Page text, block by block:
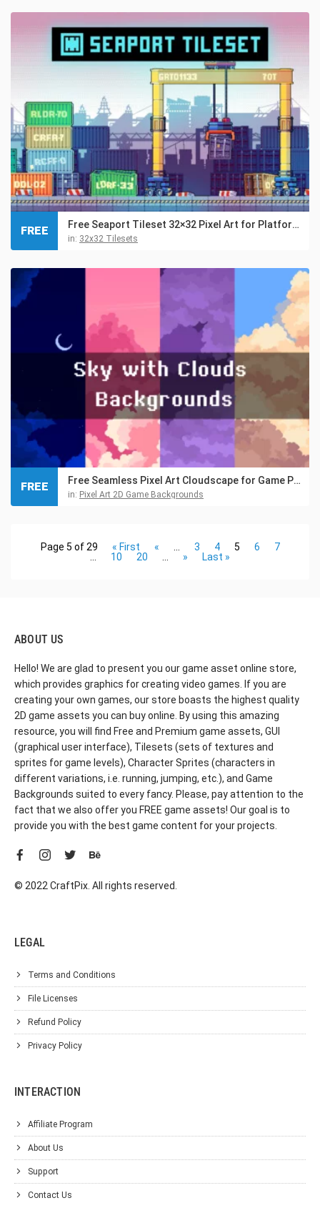
Free Seaport Tileset 32×32 Pixel Art for Platformer
in: 32x32 Tilesets
FREE
Free Seamless Pixel Art Cloudscape for Game Projects
in: Pixel Art 2D Game Backgrounds
FREE
Page 5 of 29 « First « 3 4 5 6
7
10 20 » Last »
ABOUT US
Hello! We are glad to present you our game asset online store,
which provides graphics for creating video games. If you are
creating your own games, our store boasts the highest quality
2D game assets you can buy online. By using this amazing
resource, you will find Free and Premium game assets, GUI
(graphical user interface), Tilesets (sets of textures and
sprites for game levels), Character Sprites (characters in
different variations, i.e. running, jumping, etc.), and Game
Backgrounds suited to every fancy. Please, pay attention to the
fact that we also offer you FREE game assets! Our goal is to
provide you with the best game content for your projects.
© 2022 CraftPix. All rights reserved.
LEGAL
Terms and Conditions
File Licenses
Refund Policy
Privacy Policy
INTERACTION
Affiliate Program
About Us
Support
Contact Us